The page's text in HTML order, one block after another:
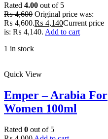
Rated 4.00 out of 5
₨4,600 Original price was:
₨ 4,600.₨ 4,140Current price
is: ₨ 4,140. Add to cart
1 in stock
Quick View
Emper – Arabia For
Women 100ml
Rated 0 out of 5